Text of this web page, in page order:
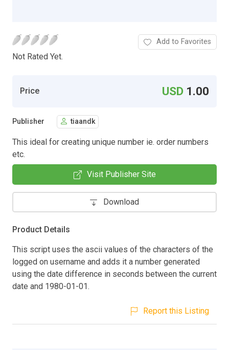
Not Rated Yet.
Add to Favorites
Price USD 1.00
Publisher tiaandk
This ideal for creating unique number ie. order numbers
etc.
Visit Publisher Site
Download
Product Details
This script uses the ascii values of the characters of the
logged on username and adds it a number generated
using the date difference in seconds between the current
date and 1980-01-01.
Report this Listing